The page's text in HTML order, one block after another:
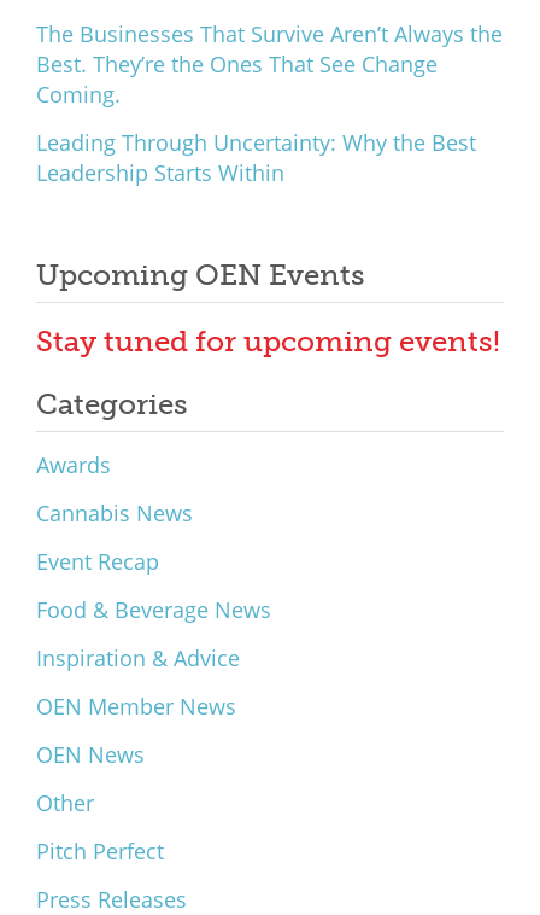
The Businesses That Survive Aren’t Always the
Best. They’re the Ones That See Change
Coming.
Leading Through Uncertainty: Why the Best
Leadership Starts Within
Upcoming OEN Events
Stay tuned for upcoming events!
Categories
Awards
Cannabis News
Event Recap
Food & Beverage News
Inspiration & Advice
OEN Member News
OEN News
Other
Pitch Perfect
Press Releases